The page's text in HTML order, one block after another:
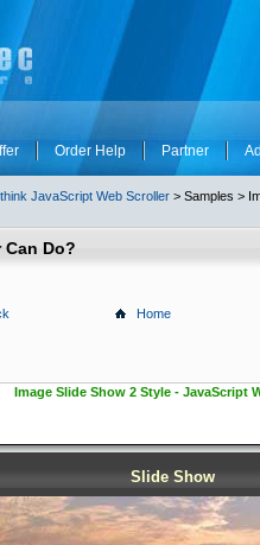
Order Help Partner
JavaScript Web Scroller > Samples >
Can Do?
Home
Image Slide Show 2 Style - JavaScript
Slide Show